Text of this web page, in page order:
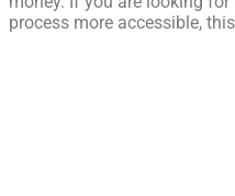
process more accessible,